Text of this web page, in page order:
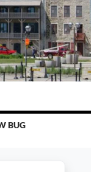
BUG